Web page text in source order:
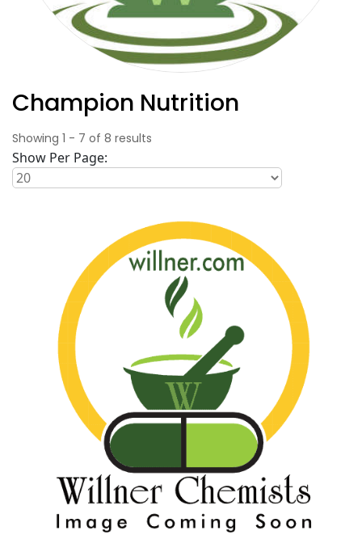
Champion Nutrition
Showing 1 - 7 of 8 results
Show Per Page: